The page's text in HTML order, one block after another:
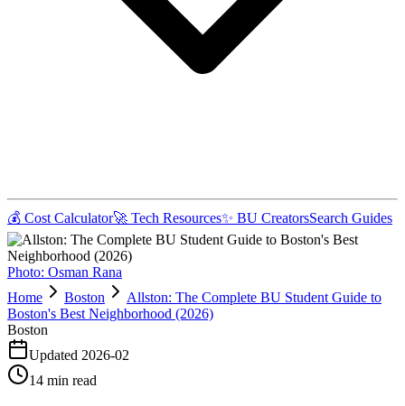
💰 Cost Calculator🚀 Tech Resources✨ BU CreatorsSearch Guides
Photo: Osman Rana
Home
Boston
Allston: The Complete BU Student Guide to
Boston's Best Neighborhood (2026)
Boston
Updated 2026-02
14 min read